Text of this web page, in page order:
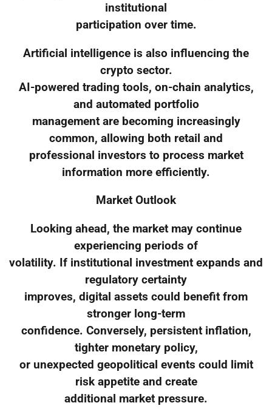
institutional
participation over time.
Artificial intelligence is also influencing the
crypto sector.
AI-powered trading tools, on-chain analytics,
and automated portfolio
management are becoming increasingly
common, allowing both retail and
professional investors to process market
information more efficiently.
Market Outlook
Looking ahead, the market may continue
experiencing periods of
volatility. If institutional investment expands and
regulatory certainty
improves, digital assets could benefit from
stronger long-term
confidence. Conversely, persistent inflation,
tighter monetary policy,
or unexpected geopolitical events could limit
risk appetite and create
additional market pressure.